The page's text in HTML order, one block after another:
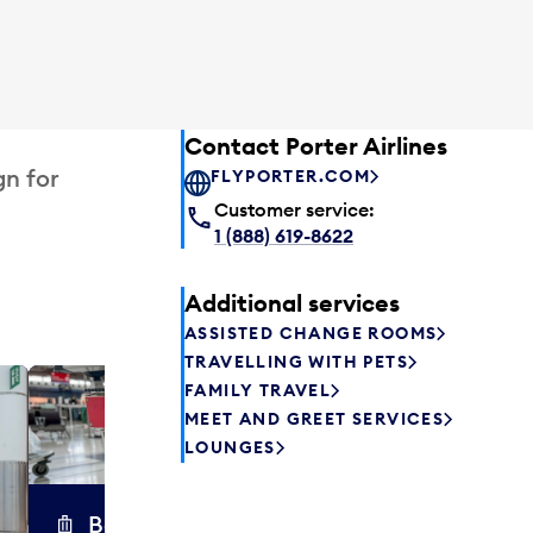
for
Baggage carts
Contact Porter Airlines
FLYPORTER.COM
Customer service:
1 (888) 619-8622
Additional services
ASSISTED CHANGE ROOMS
TRAVELLING WITH PETS
FAMILY TRAVEL
MEET AND GREET SERVICES
LOUNGES